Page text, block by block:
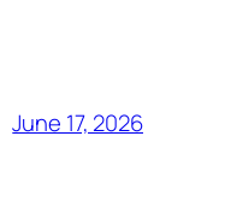
June 17, 2026